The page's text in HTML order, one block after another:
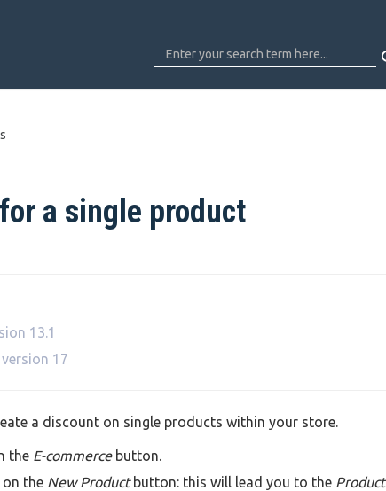
a single product
13.1
17
a discount on single products within your store.
the E-commercebutton.
the New Productbutton: this will lead you to the Product